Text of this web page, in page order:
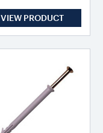
VIEW PRODUCT